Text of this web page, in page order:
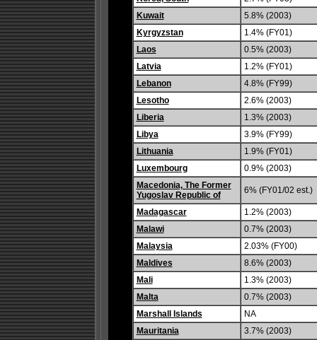
Kuwait
5.8% (2003)
Kyrgyzstan
1.4% (FY01)
Laos
0.5% (2003)
Latvia
1.2% (FY01)
Lebanon
4.8% (FY99)
Lesotho
2.6% (2003)
Liberia
1.3% (2003)
Libya
3.9% (FY99)
Lithuania
1.9% (FY01)
Luxembourg
0.9% (2003)
Macedonia, The Former
Yugoslav Republic of
6% (FY01/02 est.)
Madagascar
1.2% (2003)
Malawi
0.7% (2003)
Malaysia
2.03% (FY00)
Maldives
8.6% (2003)
Mali
1.3% (2003)
Malta
0.7% (2003)
Marshall Islands
NA
Mauritania
3.7% (2003)